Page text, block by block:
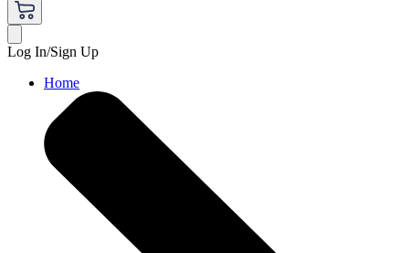
Log In/Sign Up
Home